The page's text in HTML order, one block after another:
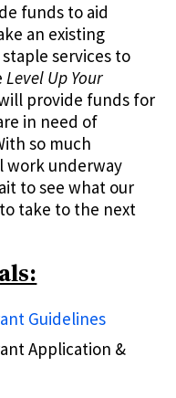
funds to aid
an existing
services to
Level Up Your
provide funds for
in need of
so much
work underway
to see what our
take to the next
Guidelines
Application &